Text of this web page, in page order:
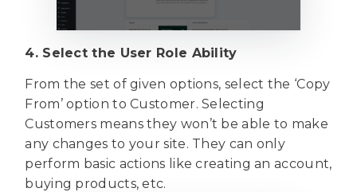
4. Select the User Role Ability
From the set of given options, select the ‘Copy
From’ option to Customer. Selecting
Customers means they won’t be able to make
any changes to your site. They can only
perform basic actions like creating an account,
buying products, etc.